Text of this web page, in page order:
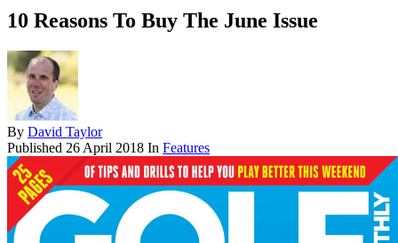
10 Reasons To Buy The June Issue
By David Taylor
Published 26 April 2018 In Features